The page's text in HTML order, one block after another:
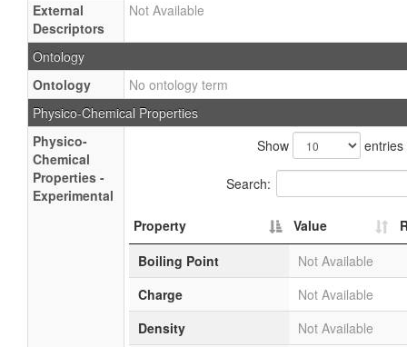
External
Descriptors
Not Available
Ontology
Ontology
No ontology term
Physico-Chemical Properties
Physico-
Chemical
Properties -
Experimental
Show entries
Search:
Property Value
Boiling Point
Not Available
Charge
Not Available
Density
Not Available